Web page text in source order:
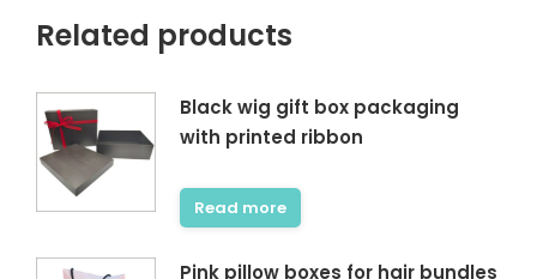
Related products
Black wig gift box packaging
with printed ribbon
Read more
Pink pillow boxes for hair bundles